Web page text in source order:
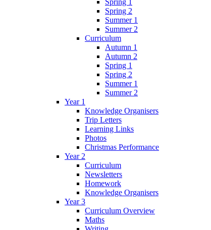
Spring 2
Summer 1
Summer 2
Curriculum
Autumn 1
Autumn 2
Spring 1
Spring 2
Summer 1
Summer 2
Year 1
Knowledge Organisers
Trip Letters
Learning Links
Photos
Christmas Performance
Year 2
Curriculum
Newsletters
Homework
Knowledge Organisers
Year 3
Curriculum Overview
Maths